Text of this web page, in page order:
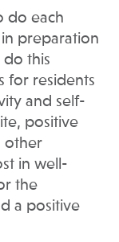
do each
preparation
do this
for residents
and self-
positive
other
in well-
the
a positive